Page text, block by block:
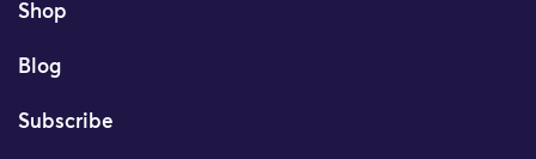
Shop
Blog
Subscribe